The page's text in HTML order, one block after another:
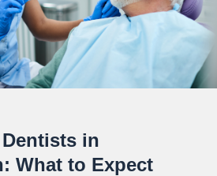
in
What to Expect